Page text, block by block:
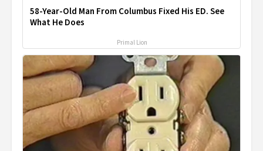
58-Year-Old Man From Columbus Fixed His ED. See
What He Does
Primal Lion